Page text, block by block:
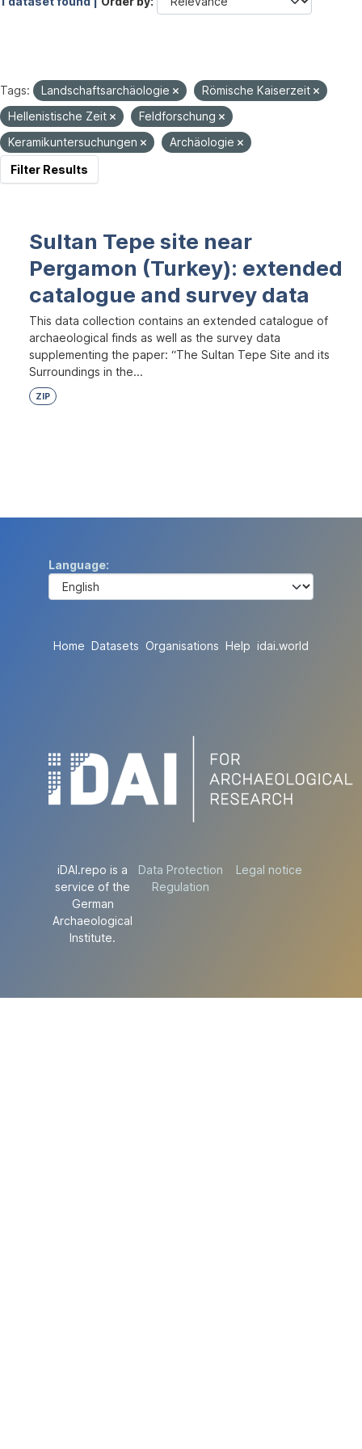
Tags: Landschaftsarchäologie
Römische Kaiserzeit
Hellenistische Zeit
Feldforschung
Keramikuntersuchungen
Archäologie
Filter Results
Sultan Tepe site near
Pergamon (Turkey): extended
catalogue and survey data
This data collection contains an extended catalogue of
archaeological finds as well as the survey data
supplementing the paper: “The Sultan Tepe Site and its
Surroundings in the...
ZIP
Language
Home Datasets Organisations Help idai.world
iDAI.repo is a
service of the
German
Archaeological
Institute.
Data Protection
Regulation
Legal notice